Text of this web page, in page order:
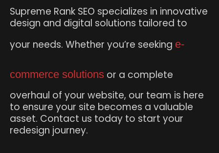
Supreme Rank SEO specializes in innovative
design and digital solutions tailored to
your needs. Whether you’re seeking e-
commerce solutions or a complete
overhaul of your website, our team is here
to ensure your site becomes a valuable
asset. Contact us today to start your
redesign journey.